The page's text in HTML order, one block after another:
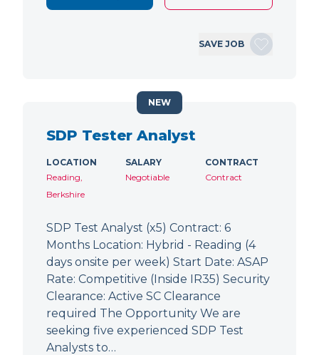
SAVE JOB
SDP Tester Analyst
LOCATION
Reading,
Berkshire
SALARY
Negotiable
CONTRACT
Contract
SDP Test Analyst (x5) Contract: 6
Months Location: Hybrid - Reading (4
days onsite per week) Start Date: ASAP
Rate: Competitive (Inside IR35) Security
Clearance: Active SC Clearance
required The Opportunity We are
seeking five experienced SDP Test
Analysts to…
NEW